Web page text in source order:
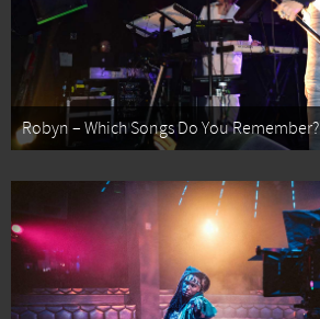
Robyn – Which Songs Do You Remember?